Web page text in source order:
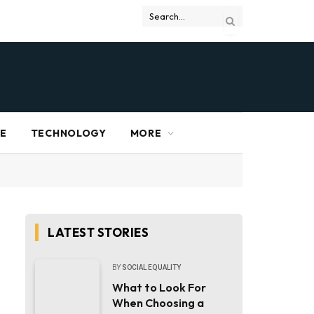
TECHNOLOGY MORE
LATEST STORIES
BY SOCIAL EQUALITY
What to Look For
When Choosing a